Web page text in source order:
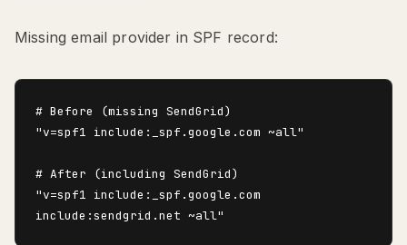
Missing email provider in SPF record:
# Before (missing SendGrid)
"v=spf1 include:_spf.google.com ~all"
# After (including SendGrid)
"v=spf1 include:_spf.google.com